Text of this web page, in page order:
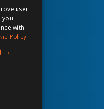
user
you
with
Policy
→